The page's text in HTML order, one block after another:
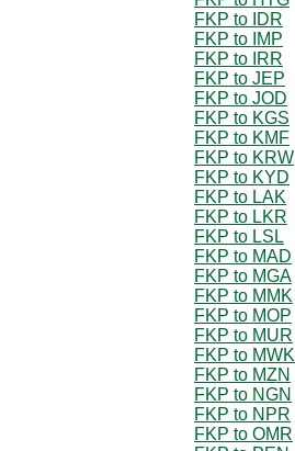
FKP to IDR
FKP to IMP
FKP to IRR
FKP to JEP
FKP to JOD
FKP to KGS
FKP to KMF
FKP to KRW
FKP to KYD
FKP to LAK
FKP to LKR
FKP to LSL
FKP to MAD
FKP to MGA
FKP to MMK
FKP to MOP
FKP to MUR
FKP to MWK
FKP to MZN
FKP to NGN
FKP to NPR
FKP to OMR